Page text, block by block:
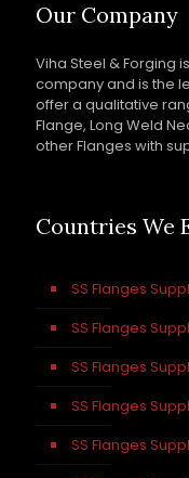
Our Company
Viha Steel & Forging
company and is the
offer a qualitative
Flange, Long Weld
other Flanges with
Countries We
SS Flanges
SS Flanges
SS Flanges
SS Flanges
SS Flanges